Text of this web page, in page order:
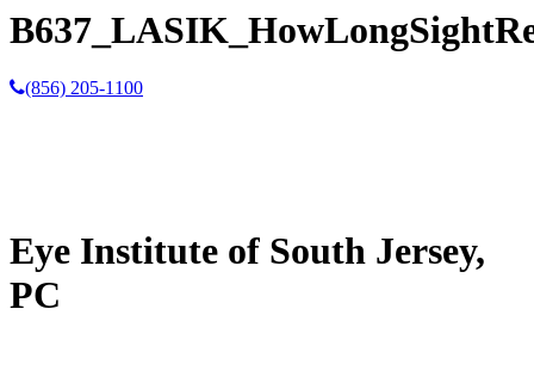
(856) 205-1100
Eye Institute of South Jersey,
PC